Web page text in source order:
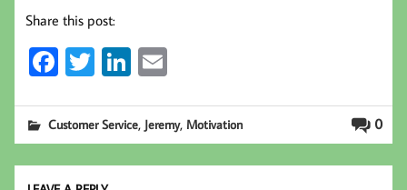
Share this post:
Fa
b
oo
k
T
tt
er
Li
ed
In
ail 0
Customer Service, Jeremy, Motivation